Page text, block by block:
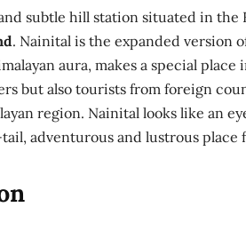
subtle hill station situated in the
. Nainital is the expanded version
aura, makes a special place
but also tourists from foreign
region. Nainital looks like an
adventurous and lustrous place